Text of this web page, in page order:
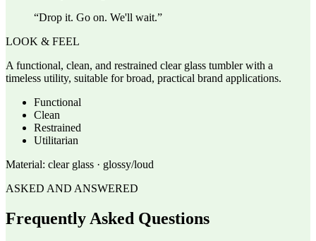
“Drop it. Go on. We'll wait.”
LOOK & FEEL
A functional, clean, and restrained clear glass tumbler with a
timeless utility, suitable for broad, practical brand applications.
Functional
Clean
Restrained
Utilitarian
Material: clear glass · glossy/loud
ASKED AND ANSWERED
Frequently Asked Questions